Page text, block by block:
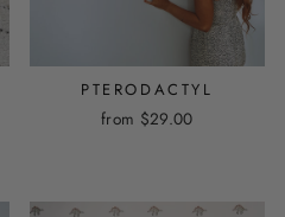
PTERODACTYL
from $29.00